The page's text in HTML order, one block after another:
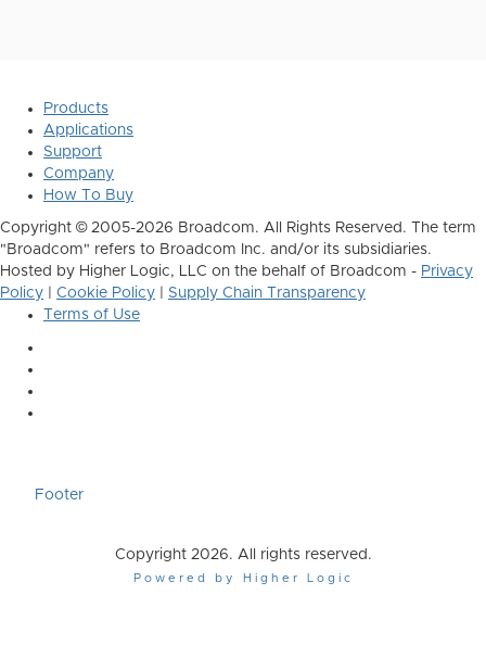
Products
Applications
Support
Company
How To Buy
Copyright © 2005-2026 Broadcom. All Rights Reserved. The term
"Broadcom" refers to Broadcom Inc. and/or its subsidiaries.
Hosted by Higher Logic, LLC on the behalf of Broadcom - Privacy
Policy
Cookie Policy
Supply Chain Transparency
Terms of Use
Footer
Copyright 2026. All rights reserved.
Powered by Higher Logic